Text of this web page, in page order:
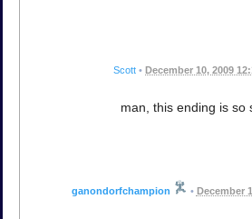
Scott • December 10, 2009
man, this ending is so
ganondorfchampion • December